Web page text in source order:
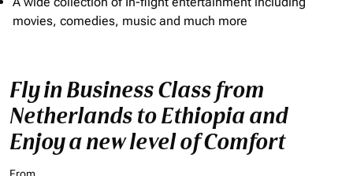
movies, comedies, music and much more
Fly in Business Class from
Netherlands to Ethiopia and
Enjoy a new level of Comfort